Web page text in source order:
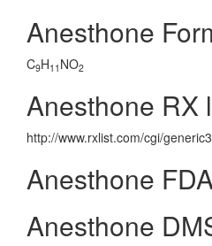
Anesthone
C9H11 NO2
Anesthone RX
http://www.rxlist.com/cgi/
Anesthone
Anesthone